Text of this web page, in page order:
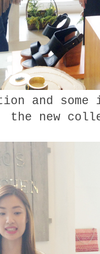
and some
the new